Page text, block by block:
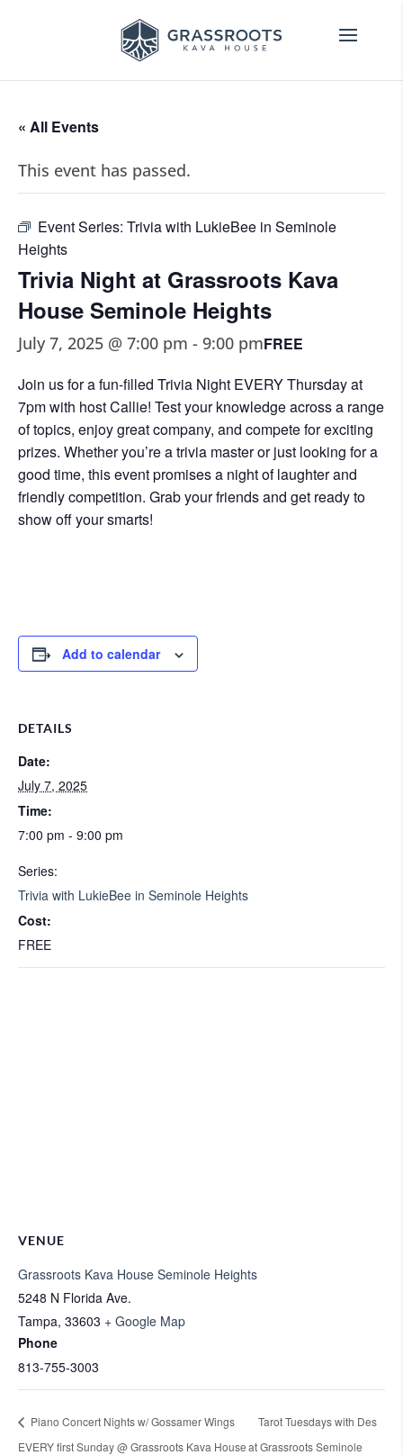
« All Events
This event has passed.
Event Series: Trivia with LukieBee in Seminole
Heights
Trivia Night at Grassroots Kava
House Seminole Heights
July 7, 2025 @ 7:00 pm - 9:00 pmFREE
Join us for a fun-filled Trivia Night EVERY Thursday at
7pm with host Callie! Test your knowledge across a range
of topics, enjoy great company, and compete for exciting
prizes. Whether you’re a trivia master or just looking for a
good time, this event promises a night of laughter and
friendly competition. Grab your friends and get ready to
show off your smarts!
Add to calendar
DETAILS
Date:
July 7, 2025
Time:
7:00 pm - 9:00 pm
Series:
Trivia with LukieBee in Seminole Heights
Cost:
FREE
VENUE
Grassroots Kava House Seminole Heights
5248 N Florida Ave.
Tampa, 33603 + Google Map
Phone
813-755-3003
Piano Concert Nights w/ Gossamer Wings
EVERY first Sunday @ Grassroots Kava House
Tarot Tuesdays with Des
at Grassroots Seminole